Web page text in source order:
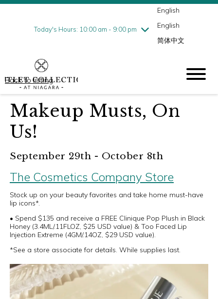
Today's Hours: 10:00 am - 9:00 pm
Friday8/7
10:00 am - 9:00 pm
English
English
简体中文
Back to listing
Makeup Musts, On
Us!
September 29th - October 8th
The Cosmetics Company Store
Stock up on your beauty favorites and take home must-have
lip icons*.
• Spend $135 and receive a FREE Clinique Pop Plush in Black
Honey (3.4ML/.11FLOZ, $25 USD value) & Too Faced Lip
Injection Extreme (4GM/.14OZ, $29 USD value).
*See a store associate for details. While supplies last.